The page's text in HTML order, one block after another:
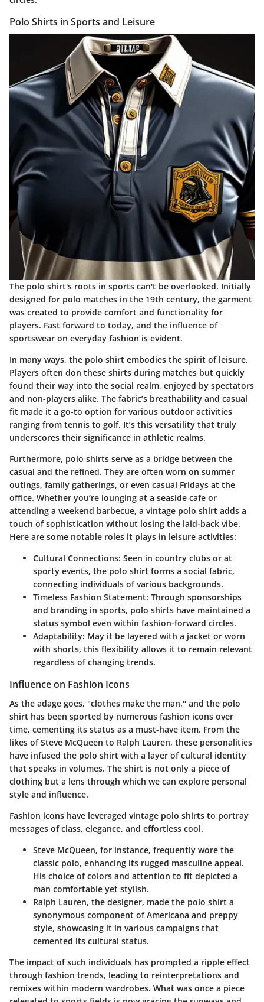
Polo Shirts in Sports and Leisure
The polo shirt's roots in sports can't be overlooked. Initially
designed for polo matches in the 19th century, the garment
was created to provide comfort and functionality for
players. Fast forward to today, and the influence of
sportswear on everyday fashion is evident.
In many ways, the polo shirt embodies the spirit of leisure.
Players often don these shirts during matches but quickly
found their way into the social realm, enjoyed by spectators
and non-players alike. The fabric’s breathability and casual
fit made it a go-to option for various outdoor activities
ranging from tennis to golf. It’s this versatility that truly
underscores their significance in athletic realms.
Furthermore, polo shirts serve as a bridge between the
casual and the refined. They are often worn on summer
outings, family gatherings, or even casual Fridays at the
office. Whether you’re lounging at a seaside cafe or
attending a weekend barbecue, a vintage polo shirt adds a
touch of sophistication without losing the laid-back vibe.
Here are some notable roles it plays in leisure activities:
Cultural Connections: Seen in country clubs or at
sporty events, the polo shirt forms a social fabric,
connecting individuals of various backgrounds.
Timeless Fashion Statement: Through sponsorships
and branding in sports, polo shirts have maintained a
status symbol even within fashion-forward circles.
Adaptability: May it be layered with a jacket or worn
with shorts, this flexibility allows it to remain relevant
regardless of changing trends.
Influence on Fashion Icons
As the adage goes, "clothes make the man," and the polo
shirt has been sported by numerous fashion icons over
time, cementing its status as a must-have item. From the
likes of Steve McQueen to Ralph Lauren, these personalities
have infused the polo shirt with a layer of cultural identity
that speaks in volumes. The shirt is not only a piece of
clothing but a lens through which we can explore personal
style and influence.
Fashion icons have leveraged vintage polo shirts to portray
messages of class, elegance, and effortless cool.
Steve McQueen, for instance, frequently wore the
classic polo, enhancing its rugged masculine appeal.
His choice of colors and attention to fit depicted a
man comfortable yet stylish.
Ralph Lauren, the designer, made the polo shirt a
synonymous component of Americana and preppy
style, showcasing it in various campaigns that
cemented its cultural status.
The impact of such individuals has prompted a ripple effect
through fashion trends, leading to reinterpretations and
remixes within modern wardrobes. What was once a piece